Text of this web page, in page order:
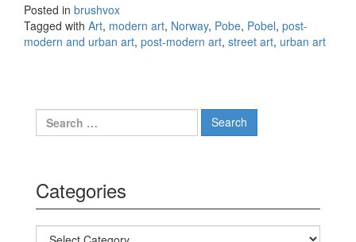
Posted in brushvox
Tagged with Art, modern art, Norway, Pobe, Pobel, post-
modern and urban art, post-modern art, street art, urban art
Search for:
Categories
Categories